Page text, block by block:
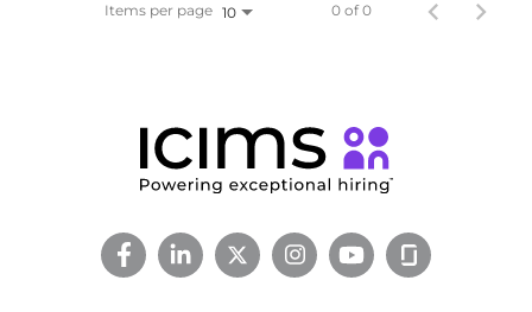
Items per page 10 0 of 0